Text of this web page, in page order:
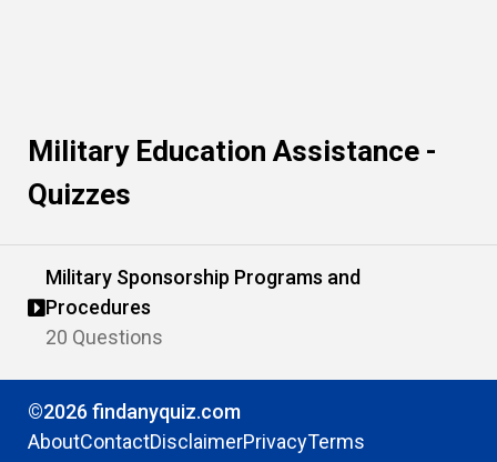
Military Education Assistance -
Quizzes
Military Sponsorship Programs and
Procedures
20 Questions
©2026 findanyquiz.com
AboutContactDisclaimerPrivacyTerms